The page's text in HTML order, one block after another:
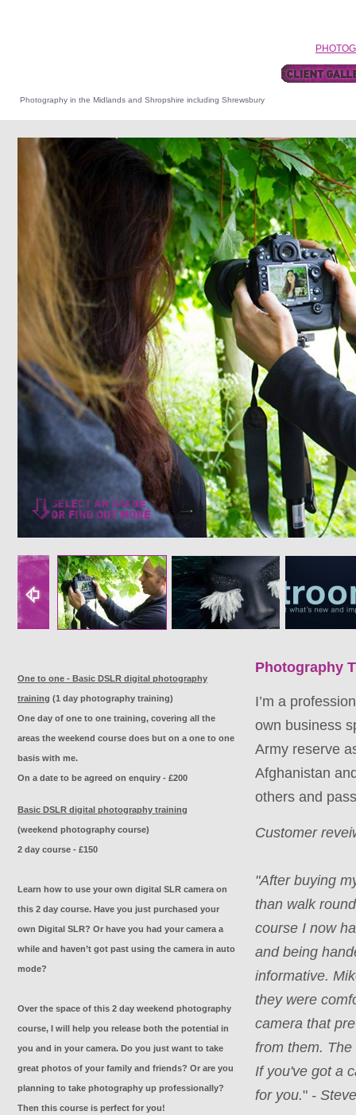
Photography in the Midlands and Shropshire including Shrewsbury
One to one - Basic DSLR digital photography
training (1 day photography training)
One day of one to one training, covering all the
areas the weekend course does but on a one to one
basis with me.
On a date to be agreed on enquiry - £200
Basic DSLR digital photography training
(weekend photography course)
2 day course - £150
Learn how to use your own digital SLR camera on
this 2 day course. Have you just purchased your
own Digital SLR? Or have you had your camera a
while and haven’t got past using the camera in auto
mode?
Over the space of this 2 day weekend photography
course, I will help you release both the potential in
you and in your camera. Do you just want to take
great photos of your family and friends? Or are you
planning to take photography up professionally?
Then this course is perfect for you!
Photography
I’m a
own business
Army reserve
Afghanistan
others and
Customer
"After buying
than walk
course I now
and being
informative.
they were
camera that
from them.
If you've got a
for you." -